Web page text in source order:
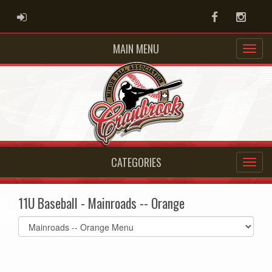
ADMIN LOGIN Facebook
MAIN MENU
CATEGORIES
11U Baseball - Mainroads -- Orange
Select
list(select